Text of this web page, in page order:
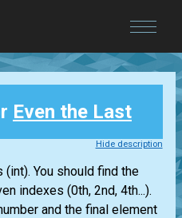
Even the Last
Hide description
(int). You should find the
indexes (0th, 2nd, 4th...).
and the final element